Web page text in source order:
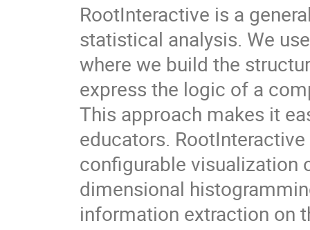
RootInteractive is a
statistical analysis. We
where we build the
express the logic of a
This approach makes it
educators.
configurable visualization
dimensional
information extraction on